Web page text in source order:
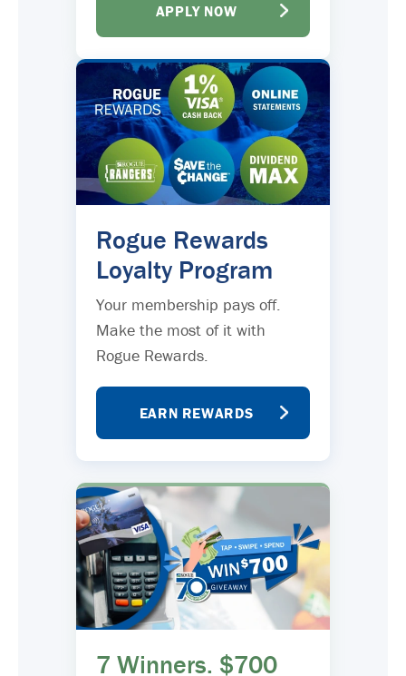
APPLY NOW
Rogue Rewards
Loyalty Program
Your membership pays off.
Make the most of it with
Rogue Rewards.
EARN REWARDS
7 Winners. $700